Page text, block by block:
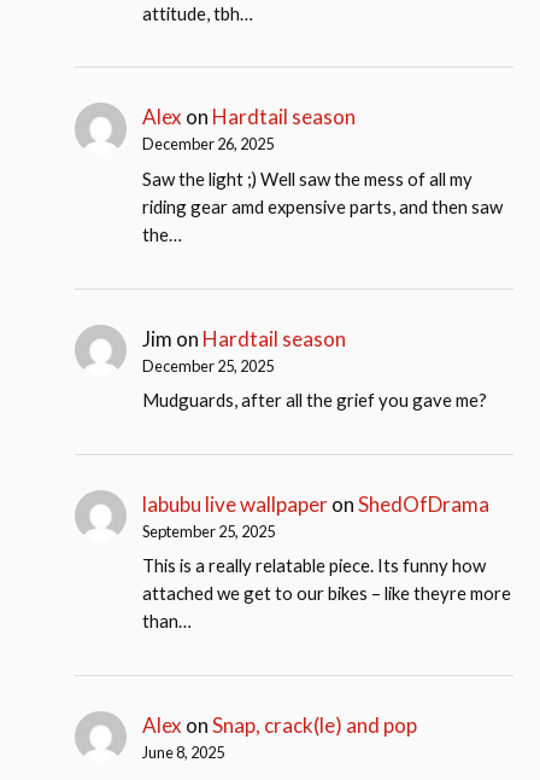
attitude, tbh…
Alex on Hardtail season
December 26, 2025
Saw the light ;) Well saw the mess of all my
riding gear amd expensive parts, and then saw
the…
Jim on Hardtail season
December 25, 2025
Mudguards, after all the grief you gave me?
labubu live wallpaperonShedOfDrama
September 25, 2025
This is a really relatable piece. Its funny how
attached we get to our bikes – like theyre more
than…
Alex onSnap, crack(le) and pop
June 8, 2025